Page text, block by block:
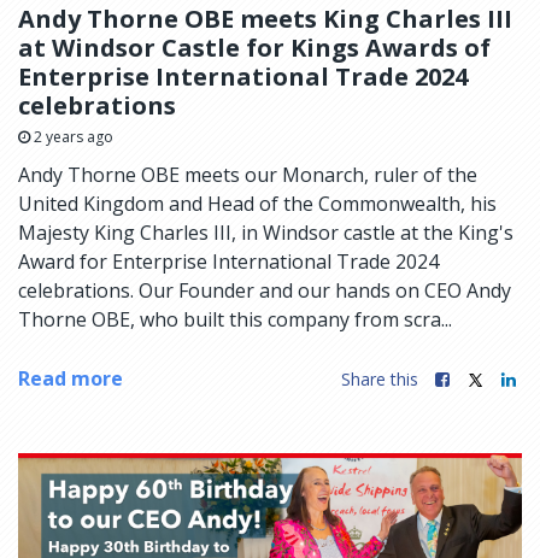
Andy Thorne OBE meets King Charles III
at Windsor Castle for Kings Awards of
Enterprise International Trade 2024
celebrations
2 years ago
Andy Thorne OBE meets our Monarch, ruler of the
United Kingdom and Head of the Commonwealth, his
Majesty King Charles III, in Windsor castle at the King's
Award for Enterprise International Trade 2024
celebrations. Our Founder and our hands on CEO Andy
Thorne OBE, who built this company from scra...
Read more Share this